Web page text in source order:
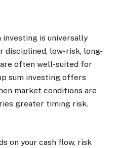
is universally
disciplined, low-risk, long-
often well-suited for
sum investing offers
market conditions are
greater timing risk.
on your cash flow, risk